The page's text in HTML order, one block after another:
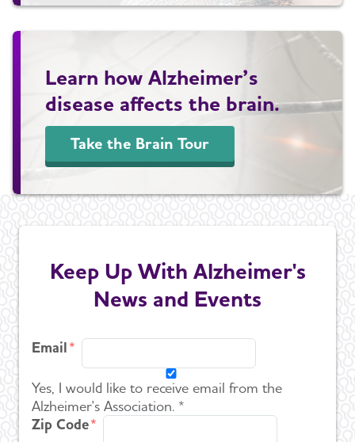
Learn how Alzheimer’s
disease affects the brain.
Take the Brain Tour
Keep Up With Alzheimer's
News and Events
Email
Yes, I would like to receive email from the
Alzheimer's Association. *
Zip Code